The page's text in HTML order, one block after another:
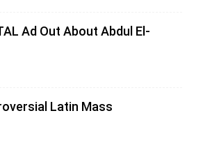
Ad Out About Abdul El-
Latin Mass